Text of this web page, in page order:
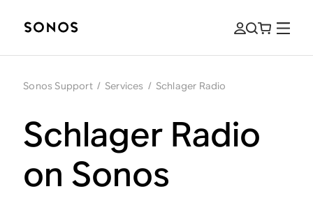
Sonos Support / Services / Schlager Radio
Schlager Radio
on Sonos